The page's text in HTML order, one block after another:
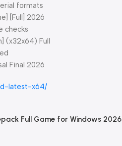
formats
[Full] 2026
checks
(x32x64) Full
Final 2026
latest-x64/
Full Game for Windows 2026